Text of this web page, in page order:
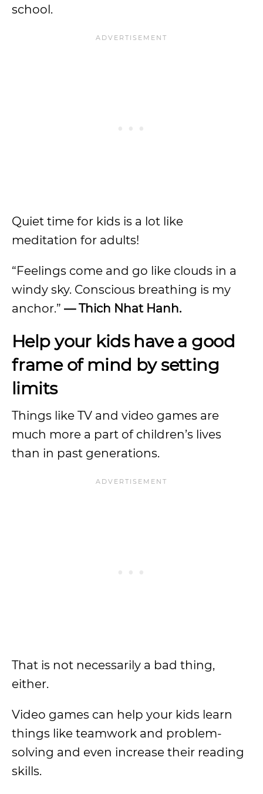
school.
Quiet time for kids is a lot like
meditation for adults!
“Feelings come and go like clouds in a
windy sky. Conscious breathing is my
anchor.” — Thich Nhat Hanh.
Help your kids have a good
frame of mind by setting
limits
Things like TV and video games are
much more a part of children’s lives
than in past generations.
That is not necessarily a bad thing,
either.
Video games can help your kids learn
things like teamwork and problem-
solving and even increase their reading
skills.